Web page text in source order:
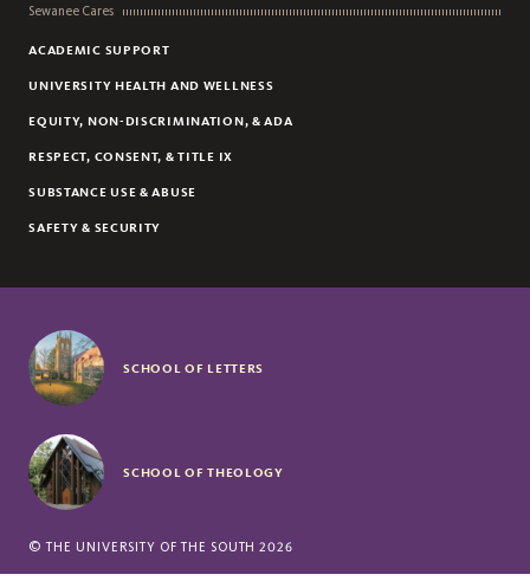
Sewanee Cares
ACADEMIC SUPPORT
UNIVERSITY HEALTH AND WELLNESS
EQUITY, NON-DISCRIMINATION, & ADA
RESPECT, CONSENT, & TITLE IX
SUBSTANCE USE & ABUSE
SAFETY & SECURITY
SCHOOL OF LETTERS
SCHOOL OF THEOLOGY
©THE UNIVERSITY OF THE SOUTH 2026